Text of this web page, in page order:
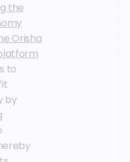
the
Orisha
to
by